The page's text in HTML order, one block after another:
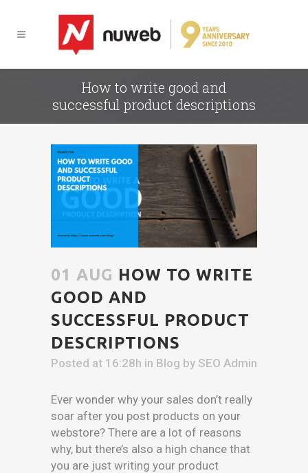
How to write good and
successful product descriptions
01 AUG HOW TO WRITE
GOOD AND
SUCCESSFUL PRODUCT
DESCRIPTIONS
Posted at 16:28h in Blog by SEO Admin
Ever wonder why your sales don’t really
soar after you post products on your
webstore? There are a lot of reasons
why, but there’s also a high chance that
you are just writing your product